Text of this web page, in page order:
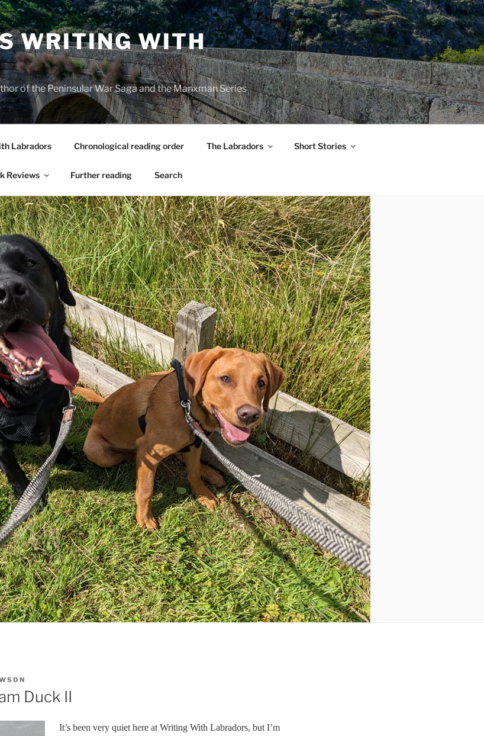
WRITING WITH
of the Peninsular War Saga and the Manxman Series
Labradors Chronological reading order The Labradors Short Stories
Reviews Further reading Search
Duck II
It’s been very quiet here at Writing With Labradors, but I’m